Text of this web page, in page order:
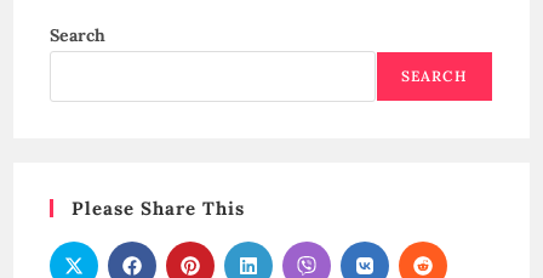
Search
SEARCH
Please Share This